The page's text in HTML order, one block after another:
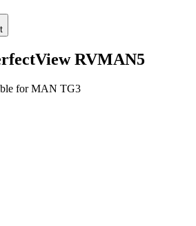
RVMAN5
for MAN TG3